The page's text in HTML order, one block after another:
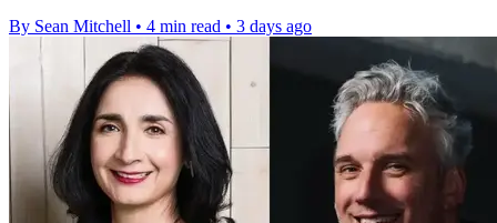
By Sean Mitchell • 4 min read • 3 days ago